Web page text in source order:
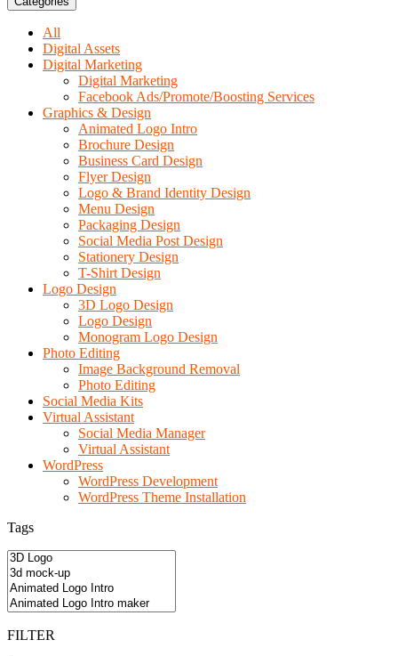
All
Digital Assets
Digital Marketing
Digital Marketing
Facebook Ads/Promote/Boosting Services
Graphics & Design
Animated Logo Intro
Brochure Design
Business Card Design
Flyer Design
Logo & Brand Identity Design
Menu Design
Packaging Design
Social Media Post Design
Stationery Design
T-Shirt Design
Logo Design
3D Logo Design
Logo Design
Monogram Logo Design
Photo Editing
Image Background Removal
Photo Editing
Social Media Kits
Virtual Assistant
Social Media Manager
Virtual Assistant
WordPress
WordPress Development
WordPress Theme Installation
Tags
FILTER